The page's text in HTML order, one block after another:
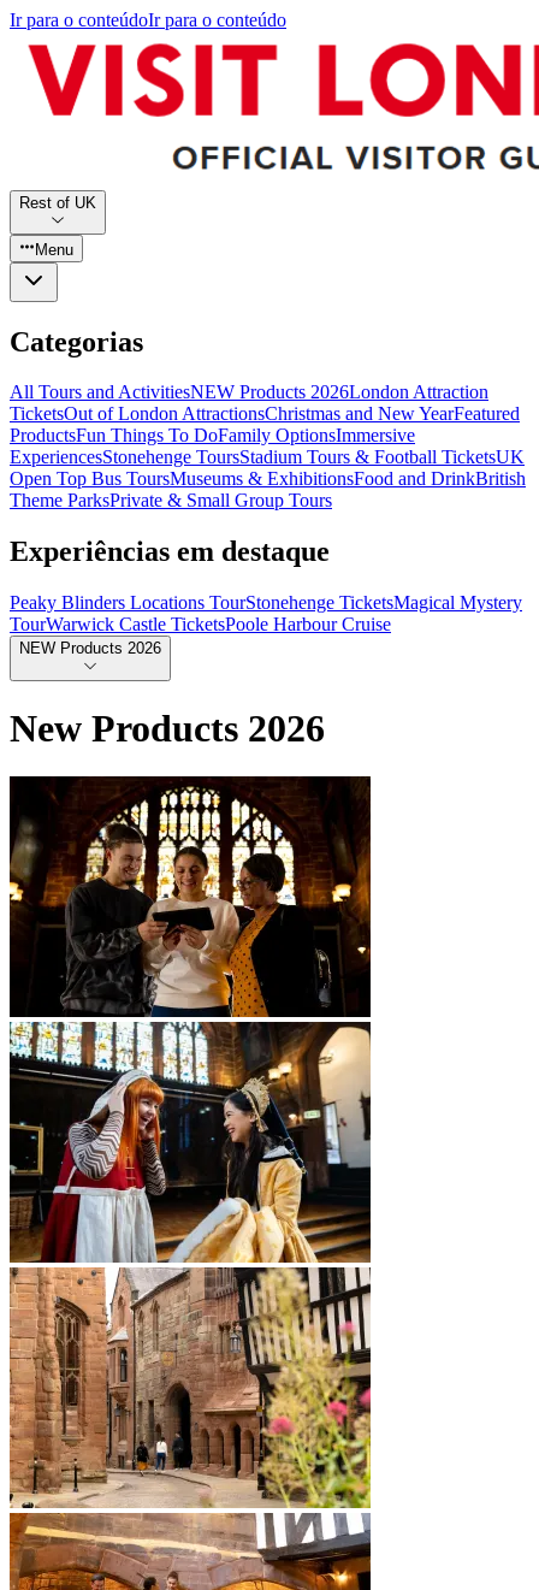
Ir para o conteúdoIr para o conteúdo
Rest of UK
Menu
Categorias
All Tours and ActivitiesNEW Products 2026London Attraction
TicketsOut of London AttractionsChristmas and New YearFeatured
ProductsFun Things To DoFamily OptionsImmersive
ExperiencesStonehenge ToursStadium Tours & Football TicketsUK
Open Top Bus ToursMuseums & ExhibitionsFood and DrinkBritish
Theme ParksPrivate & Small Group Tours
Experiências em destaque
Peaky Blinders Locations TourStonehenge TicketsMagical Mystery
TourWarwick Castle TicketsPoole Harbour Cruise
NEW Products 2026
New Products 2026